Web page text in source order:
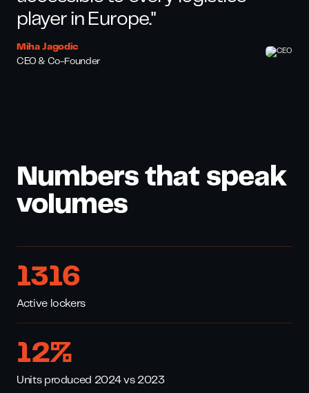
player in Europe."
Miha Jagodic
CEO & Co-Founder
Numbers that speak
volumes
1795
Active lockers
16%
Units produced 2024 vs 2023